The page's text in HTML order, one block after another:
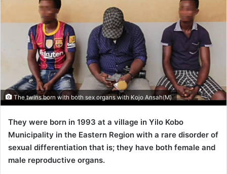
The twins born with both sex organs with Kojo Ansah(M)
They were born in 1993 at a village in Yilo Kobo
Municipality in the Eastern Region with a rare disorder of
sexual differentiation that is; they have both female and
male reproductive organs.